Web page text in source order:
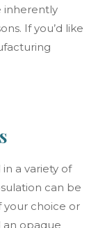
inherently
If you’d like
a variety of
can be
choice or
opaque